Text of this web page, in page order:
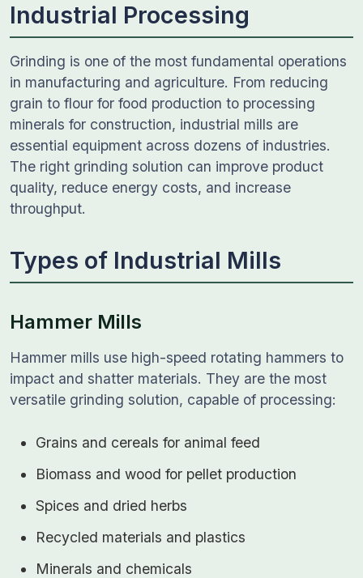
Industrial Processing
Grinding is one of the most fundamental operations
in manufacturing and agriculture. From reducing
grain to flour for food production to processing
minerals for construction, industrial mills are
essential equipment across dozens of industries.
The right grinding solution can improve product
quality, reduce energy costs, and increase
throughput.
Types of Industrial Mills
Hammer Mills
Hammer mills use high-speed rotating hammers to
impact and shatter materials. They are the most
versatile grinding solution, capable of processing:
Grains and cereals for animal feed
Biomass and wood for pellet production
Spices and dried herbs
Recycled materials and plastics
Minerals and chemicals